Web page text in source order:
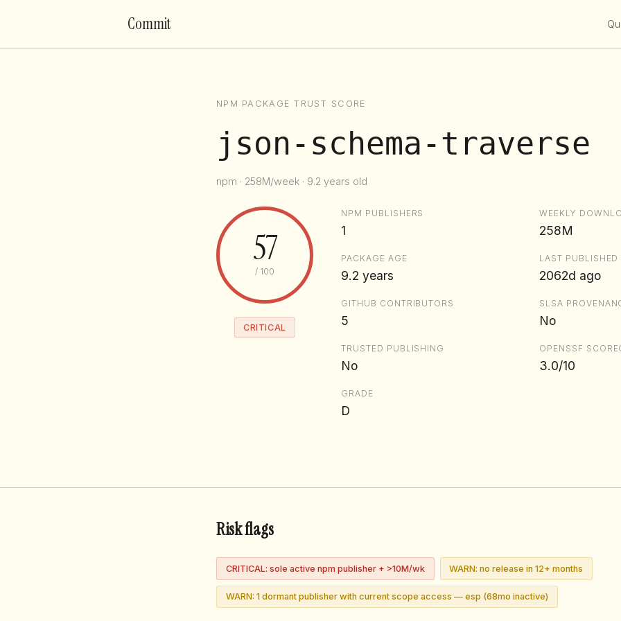
Commit
NPM PACKAGE TRUST SCORE
json-schema-traverse
npm · 258M/week · 9.2 years old
57
/ 100
CRITICAL
NPM PUBLISHERS
1
WEEKLY
258M
PACKAGE AGE
9.2 years
LAST PUBLISHED
2062d ago
GITHUB CONTRIBUTORS
5
SLSA
No
TRUSTED PUBLISHING
No
OPENSSF
3.0/10
GRADE
D
Risk flags
CRITICAL: sole active npm publisher + >10M/wk WARN: no release in 12+ months
WARN: 1 dormant publisher with current scope access — esp (68mo inactive)